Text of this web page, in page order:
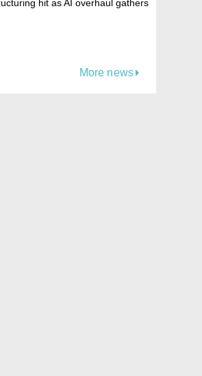
hit as AI overhaul gathers
More news